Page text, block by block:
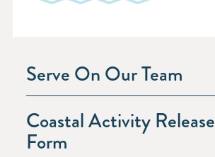
Serve On Our Team
Coastal Activity Release
Form